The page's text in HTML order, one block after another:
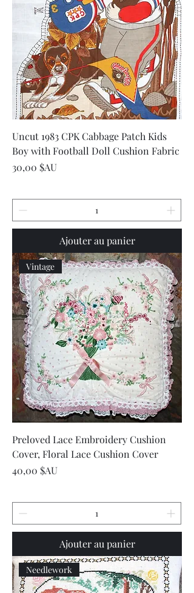
Uncut 1983 CPK Cabbage Patch Kids
Boy with Football Doll Cushion Fabric
Prix
30,00 $AU
Ajouter au panier
Vintage
Preloved Lace Embroidery Cushion
Cover, Floral Lace Cushion Cover
Prix
40,00 $AU
Ajouter au panier
Needlework